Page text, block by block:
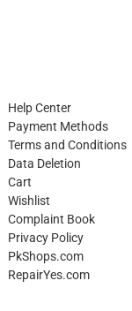
Help Center
Payment Methods
Terms and Conditions
Data Deletion
Cart
Wishlist
Complaint Book
Privacy Policy
PkShops.com
RepairYes.com